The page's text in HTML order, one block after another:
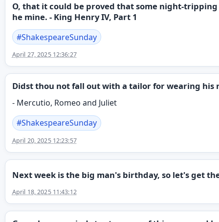
O, that it could be proved that some night-
he mine. - King Henry IV, Part 1
#ShakespeareSunday
April 27, 2025 12:36:27
Didst thou not fall out with a tailor for wearing
- Mercutio, Romeo and Juliet
#ShakespeareSunday
April 20, 2025 12:23:57
Next week is the big man's birthday, so let's get
April 18, 2025 11:43:12